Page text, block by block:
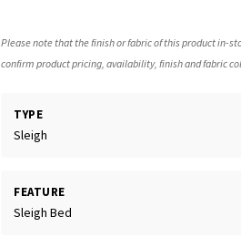
Please note that the finish or fabric of this product in-
confirm product pricing, availability, finish and fabric
TYPE
Sleigh
FEATURE
Sleigh Bed